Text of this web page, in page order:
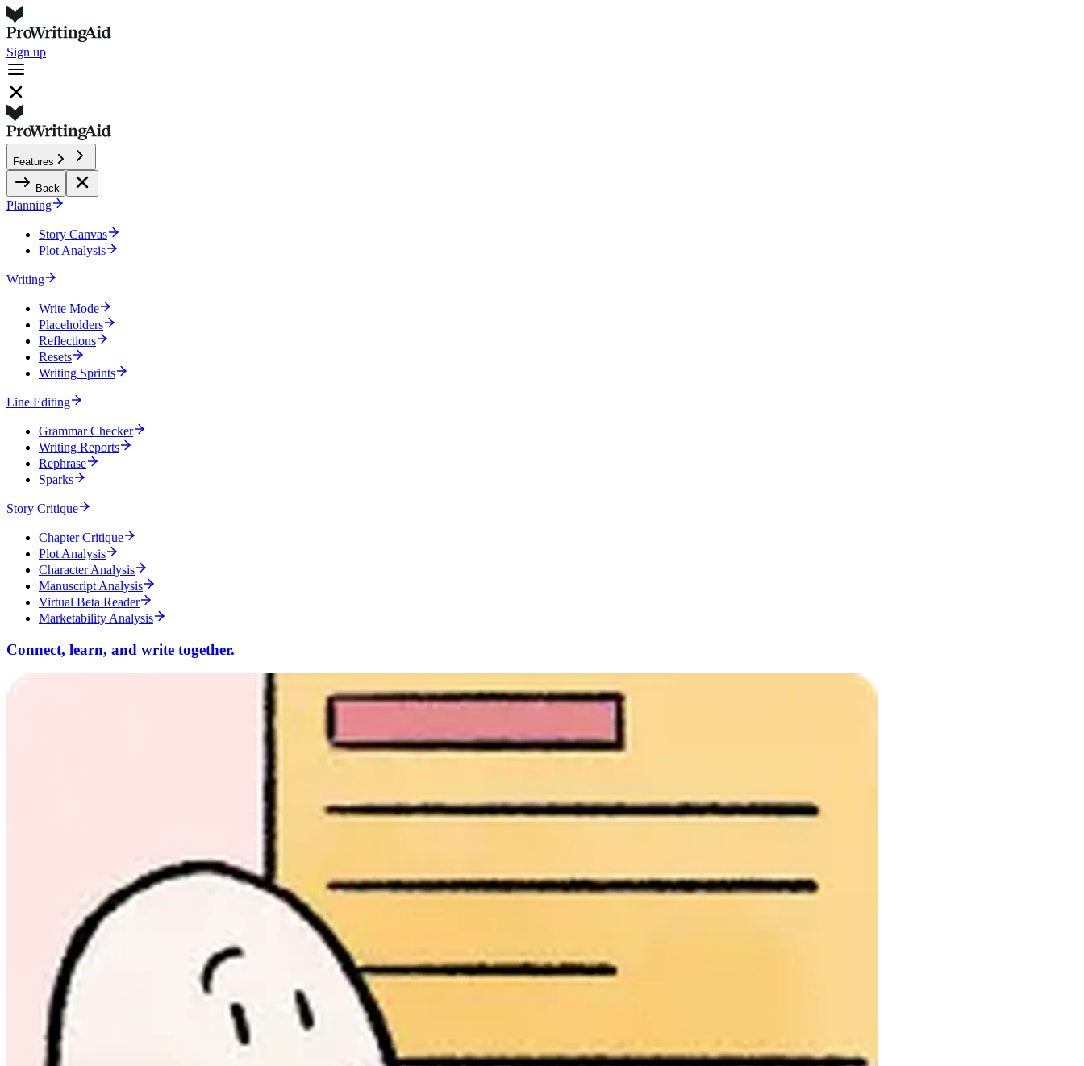
Sign up
Features
Back
Planning
Story Canvas
Plot Analysis
Writing
Write Mode
Placeholders
Reflections
Resets
Writing Sprints
Line Editing
Grammar Checker
Writing Reports
Rephrase
Sparks
Story Critique
Chapter Critique
Plot Analysis
Character Analysis
Manuscript Analysis
Virtual Beta Reader
Marketability Analysis
Connect, learn, and write together.